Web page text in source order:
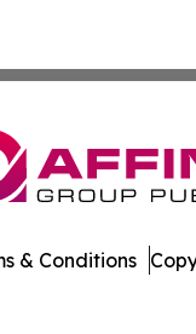
& Conditions